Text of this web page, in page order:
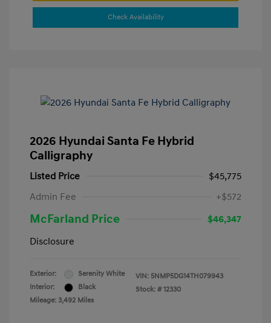
Check Availability
2026 Hyundai Santa Fe Hybrid
Calligraphy
Listed Price
$45,775
Admin Fee
+$572
McFarland Price
$46,347
Disclosure
Exterior:
Serenity White
Interior:
Black
Mileage: 3,492 Miles
VIN: 5NMP5DG14TH079943
Stock: # 12330